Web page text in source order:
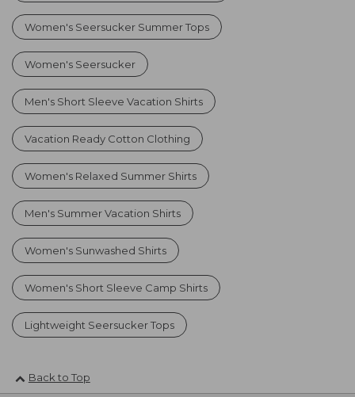
Women's Seersucker Summer Tops
Women's Seersucker
Men's Short Sleeve Vacation Shirts
Vacation Ready Cotton Clothing
Women's Relaxed Summer Shirts
Men's Summer Vacation Shirts
Women's Sunwashed Shirts
Women's Short Sleeve Camp Shirts
Lightweight Seersucker Tops
Back to Top